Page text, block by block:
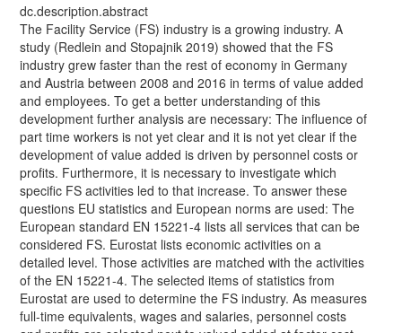
dc.description.abstract
The Facility Service (FS) industry is a growing industry. A
study (Redlein and Stopajnik 2019) showed that the FS
industry grew faster than the rest of economy in Germany
and Austria between 2008 and 2016 in terms of value added
and employees. To get a better understanding of this
development further analysis are necessary: The influence of
part time workers is not yet clear and it is not yet clear if the
development of value added is driven by personnel costs or
profits. Furthermore, it is necessary to investigate which
specific FS activities led to that increase. To answer these
questions EU statistics and European norms are used: The
European standard EN 15221-4 lists all services that can be
considered FS. Eurostat lists economic activities on a
detailed level. Those activities are matched with the activities
of the EN 15221-4. The selected items of statistics from
Eurostat are used to determine the FS industry. As measures
full-time equivalents, wages and salaries, personnel costs